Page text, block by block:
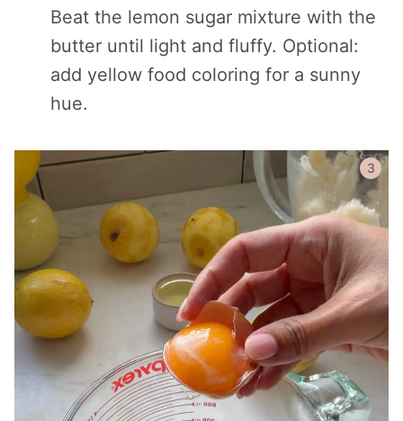
Beat the lemon sugar mixture with the
butter until light and fluffy. Optional:
add yellow food coloring for a sunny
hue.